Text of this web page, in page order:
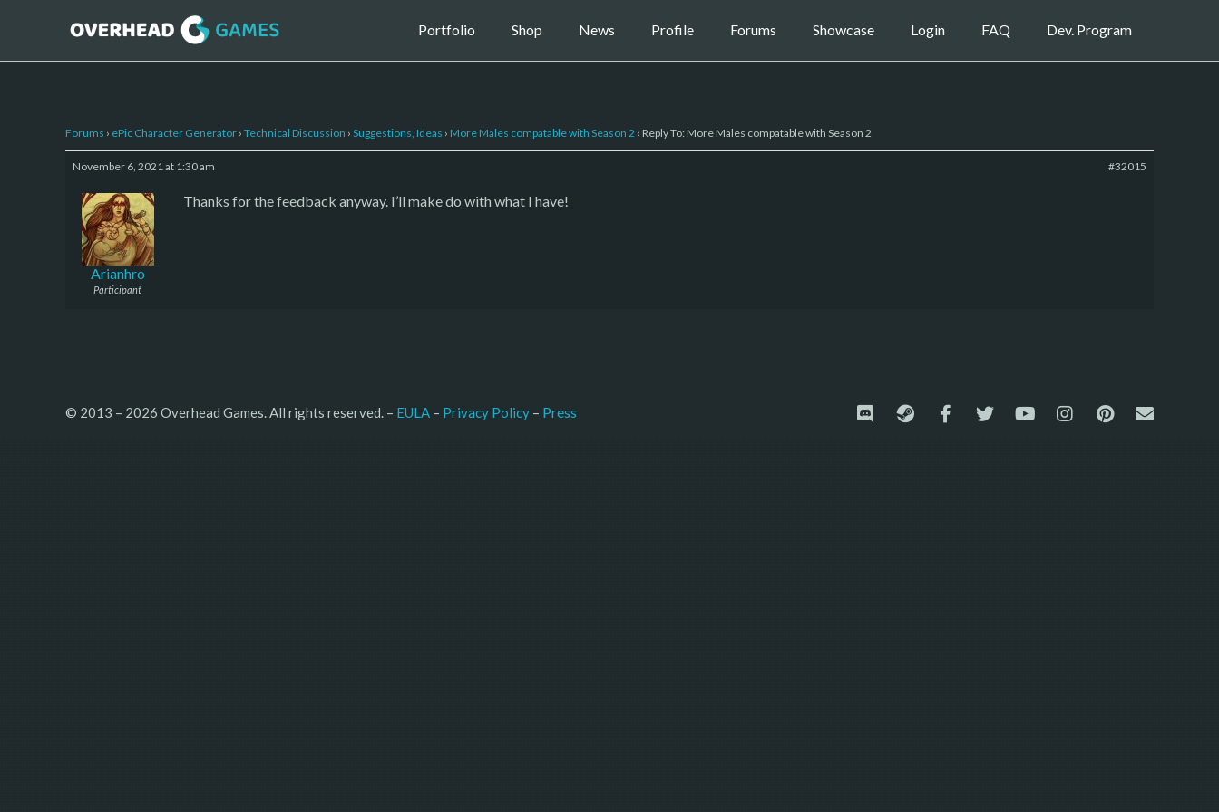
Portfolio Shop News Profile Forums Showcase Login FAQ Dev. Program
Forums › ePic Character Generator › Technical Discussion › Suggestions, Ideas › More Males compatable with Season 2 › Reply To: More Males compatable with Season 2
November 6, 2021 at 1:30 am #32015
Arianhro
Participant
Thanks for the feedback anyway. I’ll make do with what I have!
© 2013 – 2026 Overhead Games. All rights reserved. – EULA – Privacy Policy – Press